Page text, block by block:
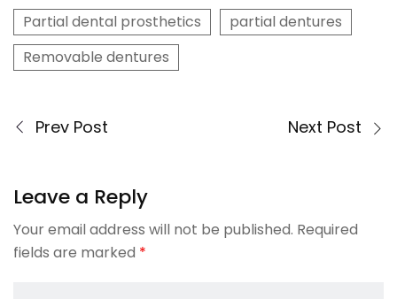
Partial dental prosthetics
partial dentures
Removable dentures
Prev Post Next Post
Leave a Reply
Your email address will not be published. Required
fields are marked *